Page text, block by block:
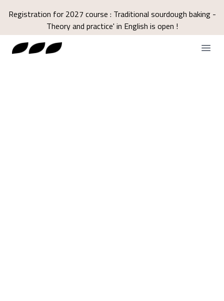
Registration for 2027 course : Traditional sourdough baking -
Theory and practice' in English is open !